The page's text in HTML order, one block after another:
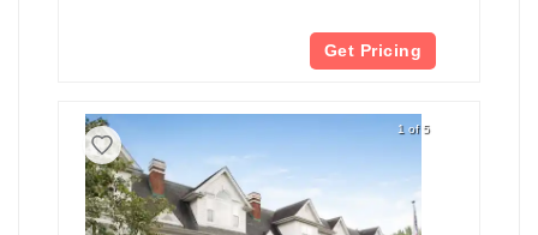
Get Pricing
1 of 5